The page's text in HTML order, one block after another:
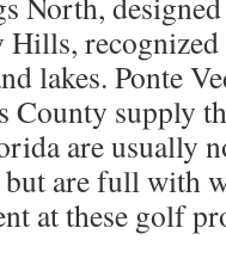
Hills,
lakes. Ponte
County supply
are usually
are full with
at these golf